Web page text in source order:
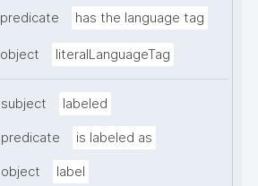
has the language tag
literalLanguageTag
labeled
is labeled as
object label